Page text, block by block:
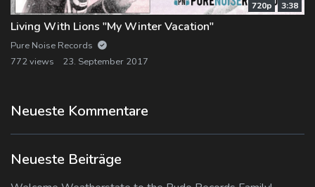
720p 3:38
Living With Lions "My Winter Vacation"
Pure Noise Records
772 views
23. September 2017
Neueste Kommentare
Neueste Beiträge